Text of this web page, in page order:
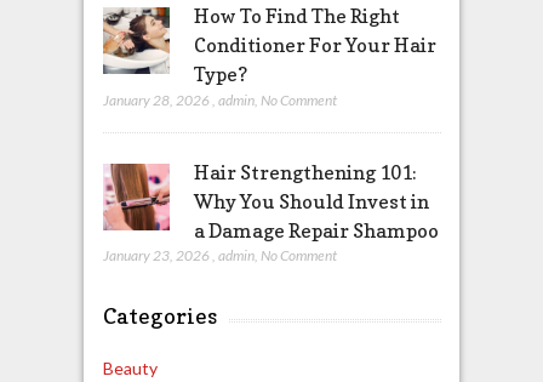
How To Find The Right
Conditioner For Your Hair
Type?
January 28, 2026 admin, No Comment
Hair Strengthening 101:
Why You Should Invest in
a Damage Repair Shampoo
January 23, 2026 , admin, No Comment
Categories
Beauty